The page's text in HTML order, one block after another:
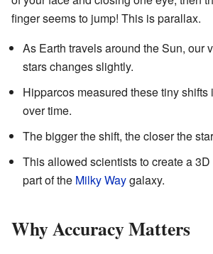
finger seems to jump! This is parallax.
As Earth travels around the Sun, our
stars changes slightly.
Hipparcos measured these tiny shifts
over time.
The bigger the shift, the closer the
This allowed scientists to create a
part of the Milky Waygalaxy.
Why Accuracy Matters